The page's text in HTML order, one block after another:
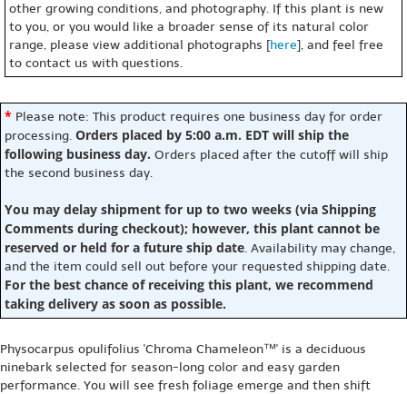
other growing conditions, and photography. If this plant is new
to you, or you would like a broader sense of its natural color
range, please view additional photographs [here], and feel free
to contact us with questions.
* Please note: This product requires one business day for order
processing. Orders placed by 5:00 a.m. EDT will ship the
following business day. Orders placed after the cutoff will ship
the second business day.
You may delay shipment for up to two weeks (via Shipping
Comments during checkout); however, this plant cannot be
reserved or held for a future ship date. Availability may change,
and the item could sell out before your requested shipping date.
For the best chance of receiving this plant, we recommend
taking delivery as soon as possible.
Physocarpus opulifolius 'Chroma Chameleon™' is a deciduous
ninebark selected for season-long color and easy garden
performance. You will see fresh foliage emerge and then shift